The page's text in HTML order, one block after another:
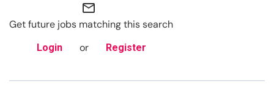
mail_outline
Get future jobs matching this search
Login or Register